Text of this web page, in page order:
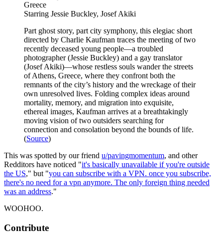
Greece
Starring Jessie Buckley, Josef Akiki
Part ghost story, part city symphony, this elegiac short
directed by Charlie Kaufman traces the meeting of two
recently deceased young people—a troubled
photographer (Jessie Buckley) and a gay translator
(Josef Akiki)—whose restless souls wander the streets
of Athens, Greece, where they confront both the
remnants of the city’s history and the wreckage of their
own unresolved lives. Folding complex ideas around
mortality, memory, and migration into exquisite,
ethereal images, Kaufman arrives at a breathtakingly
moving vision of two outsiders searching for
connection and consolation beyond the bounds of life.
(Source)
This was spotted by our friend u/pavingmomentum, and other
Redditors have noticed "it's basically unavailable if you're outside
the US," but "you can subscribe with a VPN. once you subscribe,
there's no need for a vpn anymore. The only foreign thing needed
was an address."
WOOHOO.
Contribute